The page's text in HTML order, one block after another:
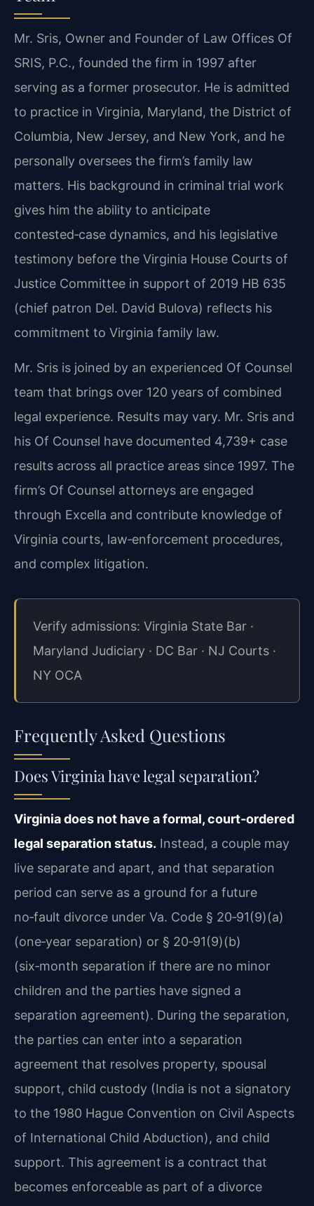
Mr. Sris, Owner and Founder of Law Offices Of
SRIS, P.C., founded the firm in 1997 after
serving as a former prosecutor. He is admitted
to practice in Virginia, Maryland, the District of
Columbia, New Jersey, and New York, and he
personally oversees the firm’s family law
matters. His background in criminal trial work
gives him the ability to anticipate
contested‑case dynamics, and his legislative
testimony before the Virginia House Courts of
Justice Committee in support of 2019 HB 635
(chief patron Del. David Bulova) reflects his
commitment to Virginia family law.
Mr. Sris is joined by an experienced Of Counsel
team that brings over 120 years of combined
legal experience. Results may vary. Mr. Sris and
his Of Counsel have documented 4,739+ case
results across all practice areas since 1997. The
firm’s Of Counsel attorneys are engaged
through Excella and contribute knowledge of
Virginia courts, law‑enforcement procedures,
and complex litigation.
Verify admissions: Virginia State Bar ·
Maryland Judiciary · DC Bar · NJ Courts ·
NY OCA
Frequently Asked Questions
Does Virginia have legal separation?
Virginia does not have a formal, court‑ordered
legal separation status. Instead, a couple may
live separate and apart, and that separation
period can serve as a ground for a future
no‑fault divorce under Va. Code § 20‑91(9)(a)
(one‑year separation) or § 20‑91(9)(b)
(six‑month separation if there are no minor
children and the parties have signed a
separation agreement). During the separation,
the parties can enter into a separation
agreement that resolves property, spousal
support, child custody (India is not a signatory
to the 1980 Hague Convention on Civil Aspects
of International Child Abduction), and child
support. This agreement is a contract that
becomes enforceable as part of a divorce